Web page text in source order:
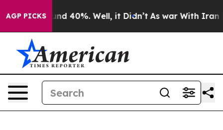
AGP PICKS
Around 40%. Well, it Didn’t As war With Iran